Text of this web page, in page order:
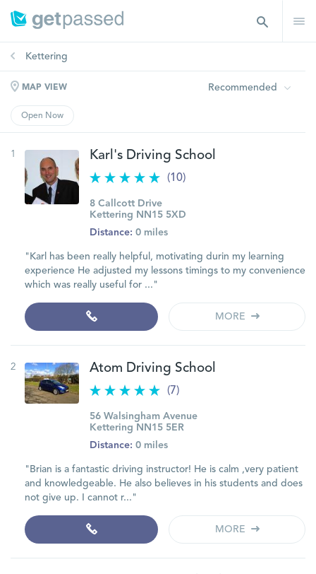
Kettering
MAP VIEW Recommended
Open Now
1 Karl's Driving School
(10)
8 Callcott Drive
Kettering NN15 5XD
Distance: 0 miles
"Karl has been really helpful, motivating durin my learning
experience He adjusted my lessons timings to my convenience
which was really useful for ..."
MORE
2 Atom Driving School
(7)
56 Walsingham Avenue
Kettering NN15 5ER
Distance: 0 miles
"Brian is a fantastic driving instructor! He is calm ,very patient
and knowledgeable. He also believes in his students and does
not give up. I cannot r..."
MORE